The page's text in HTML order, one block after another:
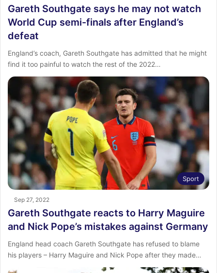
Gareth Southgate says he may not watch
World Cup semi-finals after England’s
defeat
England’s coach, Gareth Southgate has admitted that he might
find it too painful to watch the rest of the 2022…
Sport
Sep 27, 2022
Gareth Southgate reacts to Harry Maguire
and Nick Pope’s mistakes against Germany
England head coach Gareth Southgate has refused to blame
his players – Harry Maguire and Nick Pope after they made…